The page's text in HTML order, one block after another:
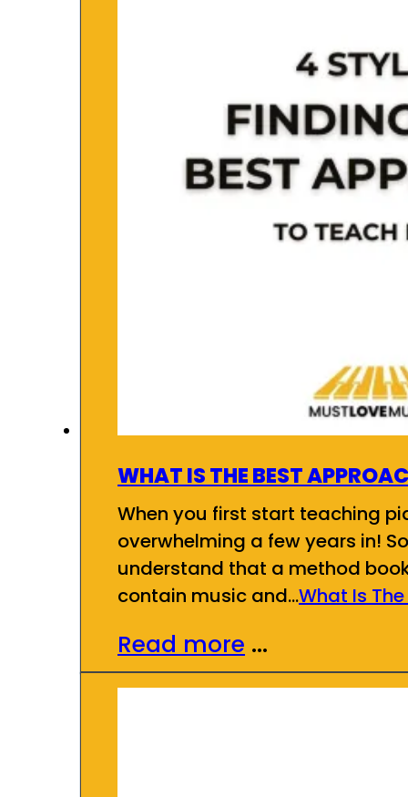
WHAT IS THE BEST
When you first start teaching
overwhelming a few years in!
understand that a method
contain music and…What Is
Read more ...